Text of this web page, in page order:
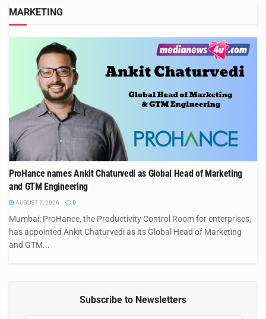
MARKETING
ProHance names Ankit Chaturvedi as Global Head of Marketing
and GTM Engineering
AUGUST 7, 2026 0
Mumbai: ProHance, the Productivity Control Room for enterprises,
has appointed Ankit Chaturvedi as its Global Head of Marketing
and GTM...
Subscribe to Newsletters